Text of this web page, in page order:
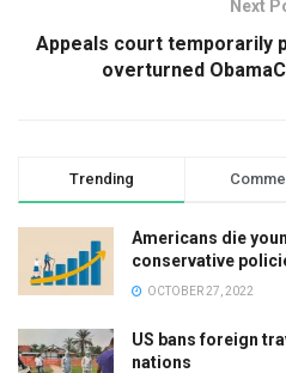
Next
Appeals court temporarily
overturned
Trending
Americans die
conservative
OCTOBER 27, 2022
US bans foreign
nations